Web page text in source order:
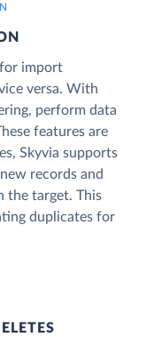
import
versa. With
perform data
features are
Skyvia supports
records and
the target. This
duplicates for